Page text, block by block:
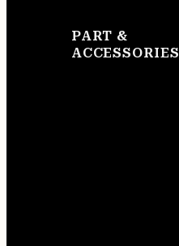
PART &
ACCESSORIES